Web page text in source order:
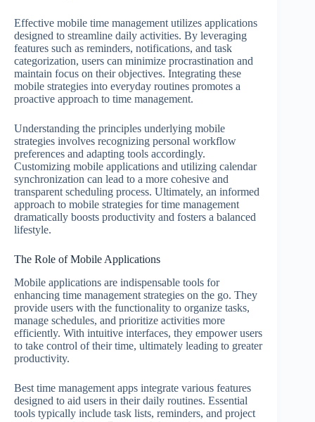
Effective mobile time management utilizes applications
designed to streamline daily activities. By leveraging
features such as reminders, notifications, and task
categorization, users can minimize procrastination and
maintain focus on their objectives. Integrating these
mobile strategies into everyday routines promotes a
proactive approach to time management.
Understanding the principles underlying mobile
strategies involves recognizing personal workflow
preferences and adapting tools accordingly.
Customizing mobile applications and utilizing calendar
synchronization can lead to a more cohesive and
transparent scheduling process. Ultimately, an informed
approach to mobile strategies for time management
dramatically boosts productivity and fosters a balanced
lifestyle.
The Role of Mobile Applications
Mobile applications are indispensable tools for
enhancing time management strategies on the go. They
provide users with the functionality to organize tasks,
manage schedules, and prioritize activities more
efficiently. With intuitive interfaces, they empower users
to take control of their time, ultimately leading to greater
productivity.
Best time management apps integrate various features
designed to aid users in their daily routines. Essential
tools typically include task lists, reminders, and project